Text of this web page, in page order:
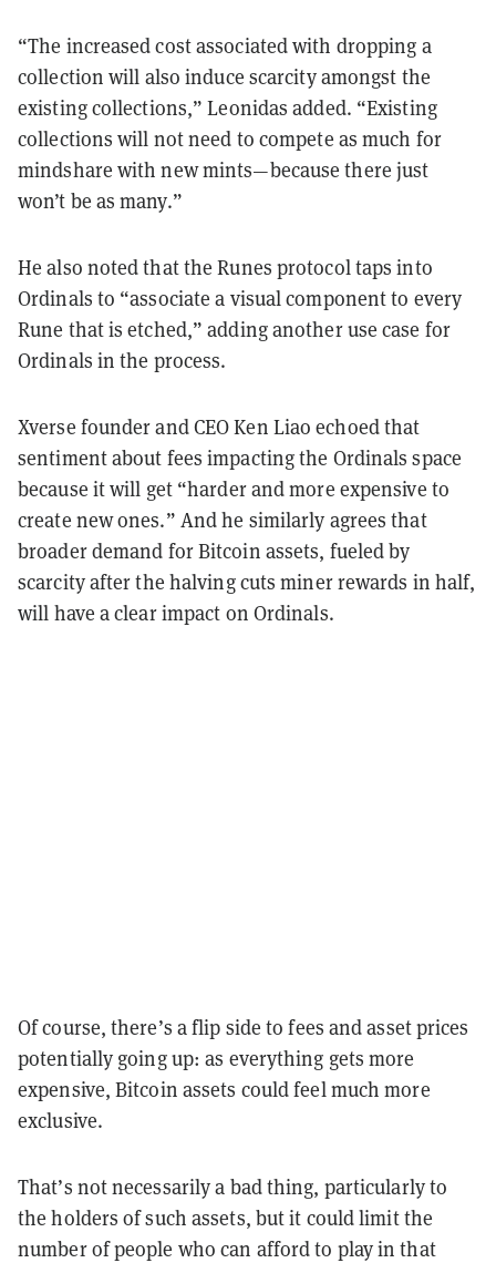
“The increased cost associated with dropping a
collection will also induce scarcity amongst the
existing collections,” Leonidas added. “Existing
collections will not need to compete as much for
mindshare with new mints—because there just
won’t be as many.”
He also noted that the Runes protocol taps into
Ordinals to “associate a visual component to every
Rune that is etched,” adding another use case for
Ordinals in the process.
Xverse founder and CEO Ken Liao echoed that
sentiment about fees impacting the Ordinals space
because it will get “harder and more expensive to
create new ones.” And he similarly agrees that
broader demand for Bitcoin assets, fueled by
scarcity after the halving cuts miner rewards in half,
will have a clear impact on Ordinals.
Of course, there’s a flip side to fees and asset prices
potentially going up: as everything gets more
expensive, Bitcoin assets could feel much more
exclusive.
That’s not necessarily a bad thing, particularly to
the holders of such assets, but it could limit the
number of people who can afford to play in that